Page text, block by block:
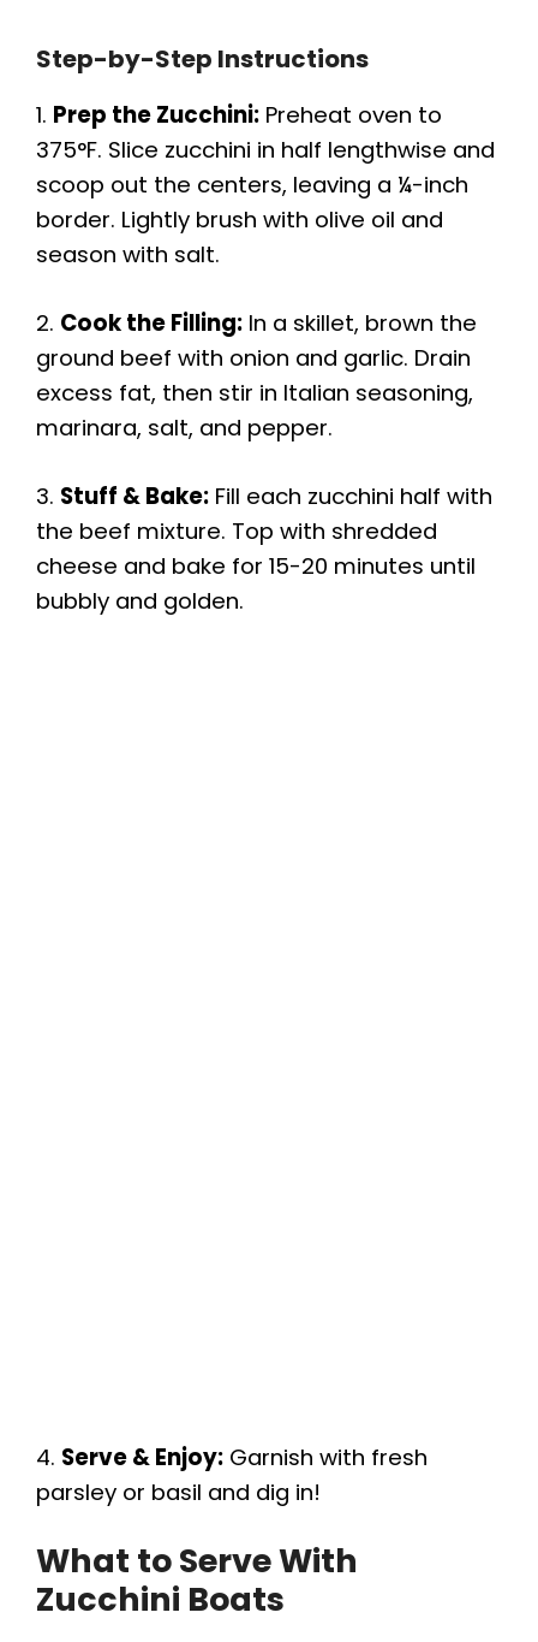
Step-by-Step Instructions
1. Prep the Zucchini: Preheat oven to
375°F. Slice zucchini in half lengthwise and
scoop out the centers, leaving a ¼-inch
border. Lightly brush with olive oil and
season with salt.
2. Cook the Filling: In a skillet, brown the
ground beef with onion and garlic. Drain
excess fat, then stir in Italian seasoning,
marinara, salt, and pepper.
3. Stuff & Bake: Fill each zucchini half with
the beef mixture. Top with shredded
cheese and bake for 15-20 minutes until
bubbly and golden.
4. Serve & Enjoy: Garnish with fresh
parsley or basil and dig in!
What to Serve With
Zucchini Boats